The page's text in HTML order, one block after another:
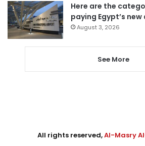
Here are the
paying Egypt’s
August 3, 2026
See More
All rights reserved,Al-Masry